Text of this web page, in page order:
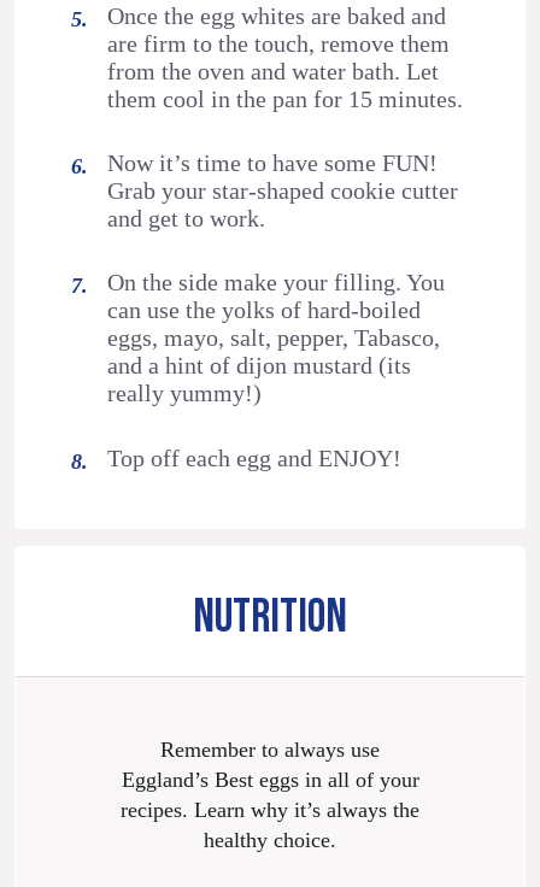
Once the egg whites are baked and
are firm to the touch, remove them
from the oven and water bath. Let
them cool in the pan for 15 minutes.
Now it’s time to have some FUN!
Grab your star-shaped cookie cutter
and get to work.
On the side make your filling. You
can use the yolks of hard-boiled
eggs, mayo, salt, pepper, Tabasco,
and a hint of dijon mustard (its
really yummy!)
Top off each egg and ENJOY!
NUTRITION
Remember to always use
Eggland’s Best eggs in all of your
recipes. Learn why it’s always the
healthy choice.